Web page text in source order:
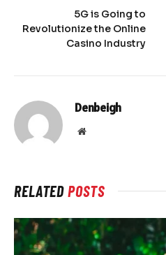
5G is Going to
Revolutionize the Online
Casino Industry
Denbeigh
Website
RELATEDPOSTS